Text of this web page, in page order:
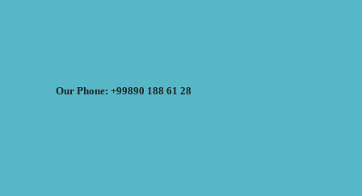
Our Phone: +99890 188 61 28